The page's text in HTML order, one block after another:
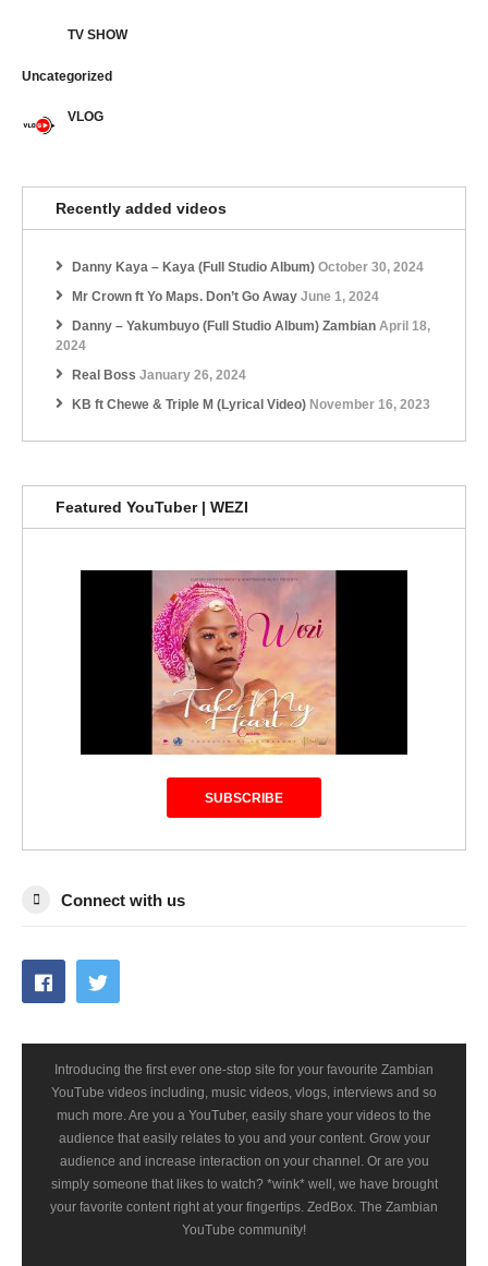
TV SHOW
Uncategorized
VLOG
Recently added videos
Danny Kaya – Kaya (Full Studio Album) October 30, 2024
Mr Crown ft Yo Maps. Don’t Go Away June 1, 2024
Danny – Yakumbuyo (Full Studio Album) Zambian April 18,
2024
Real Boss January 26, 2024
KB ft Chewe & Triple M (Lyrical Video) November 16, 2023
Featured YouTuber | WEZI
SUBSCRIBE
Connect with us
Introducing the first ever one-stop site for your favourite Zambian
YouTube videos including, music videos, vlogs, interviews and so
much more. Are you a YouTuber, easily share your videos to the
audience that easily relates to you and your content. Grow your
audience and increase interaction on your channel. Or are you
simply someone that likes to watch? *wink* well, we have brought
your favorite content right at your fingertips. ZedBox. The Zambian
YouTube community!